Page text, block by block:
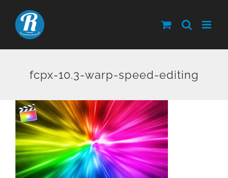
content
fcpx-10.3-warp-speed-editing